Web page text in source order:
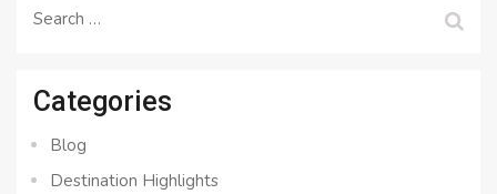
Search
Categories
Blog
Destination Highlights